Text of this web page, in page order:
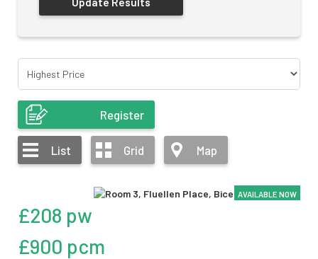
Register
List Grid Map
AVAILABLE NOW
£208 pw
£900 pcm